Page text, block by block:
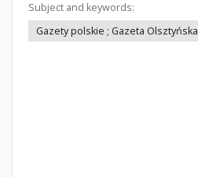
Subject and keywords:
Gazety polskie ; Gazeta Olsztyńska